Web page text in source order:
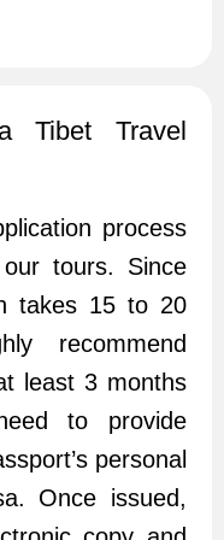
Tibet Travel
process
tours. Since
takes 15 to 20
recommend
least 3 months
to provide
personal
Once issued,